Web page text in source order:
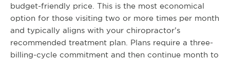
budget-friendly price. This is the most economical
option for those visiting two or more times per month
and typically aligns with your chiropractor’s
recommended treatment plan. Plans require a three-
billing-cycle commitment and then continue month to